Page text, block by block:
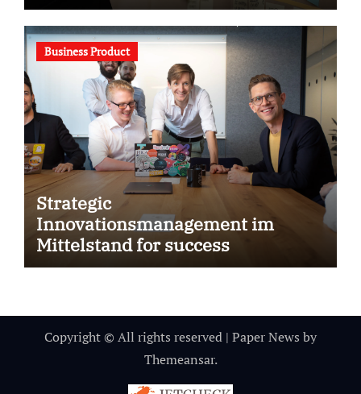
Business Product
Strategic
Innovationsmanagement im
Mittelstand for success
Copyright © All rights reserved | Paper News by
Themeansar.